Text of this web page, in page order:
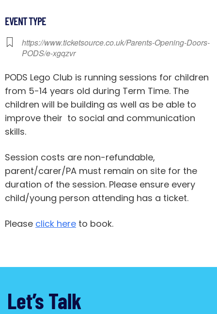
EVENT TYPE
https://www.ticketsource.co.uk/Parents-Opening-Doors-
PODS/e-xgqzvr
PODS Lego Club is running sessions for children
from 5-14 years old during Term Time. The
children will be building as well as be able to
improve their to social and communication
skills.
Session costs are non-refundable,
parent/carer/PA must remain on site for the
duration of the session. Please ensure every
child/young person attending has a ticket.
Please click here to book.
Let’s Talk